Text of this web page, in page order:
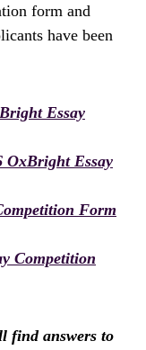
form and
have been
Essay
OxBright Essay
Form
Competition
find answers to